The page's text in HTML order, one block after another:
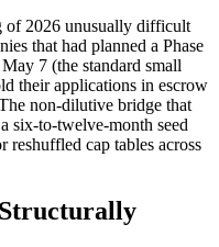
of 2026 unusually difficult
that had planned a Phase
7 (the standard small
their applications in escrow
non-dilutive bridge that
six-to-twelve-month seed
reshuffled cap tables across
Structurally